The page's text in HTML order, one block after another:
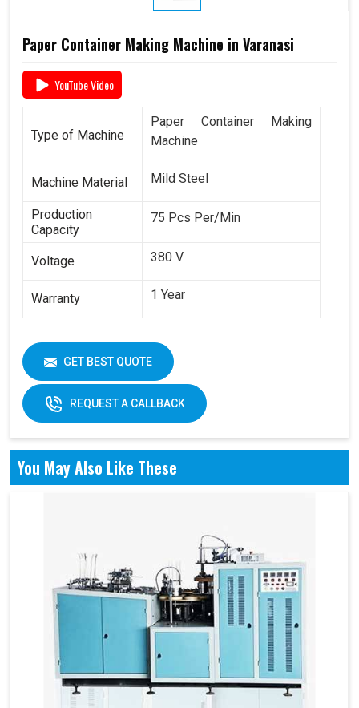
Paper Container Making Machine in Varanasi
YouTube Video
Type of Machine
Paper Container Making
Machine
Machine Material Mild Steel
Production
Capacity
75 Pcs Per/Min
Voltage 380 V
Warranty 1 Year
GET BEST QUOTE
REQUEST A CALLBACK
You May Also Like These